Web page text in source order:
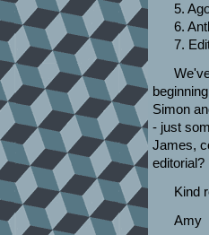
5.
6.
7.
Simon
- just
James,
editorial?
Kind
Amy